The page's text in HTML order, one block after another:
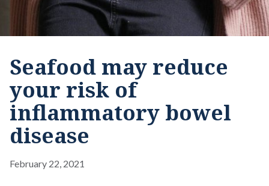
Seafood may reduce
your risk of
inflammatory bowel
disease
February 22, 2021